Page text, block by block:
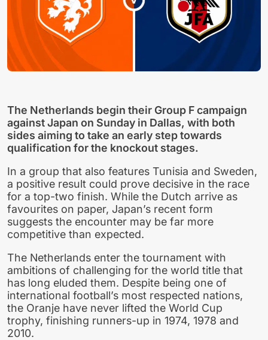
The Netherlands begin their Group F campaign
against Japan on Sunday in Dallas, with both
sides aiming to take an early step towards
qualification for the knockout stages.
In a group that also features Tunisia and Sweden,
a positive result could prove decisive in the race
for a top-two finish. While the Dutch arrive as
favourites on paper, Japan’s recent form
suggests the encounter may be far more
competitive than expected.
The Netherlands enter the tournament with
ambitions of challenging for the world title that
has long eluded them. Despite being one of
international football’s most respected nations,
the Oranje have never lifted the World Cup
trophy, finishing runners-up in 1974, 1978 and
2010.